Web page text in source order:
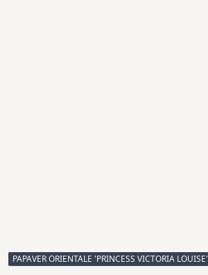
PAPAVER ORIENTALE 'PRINCESS VICTORIA LOUISE'